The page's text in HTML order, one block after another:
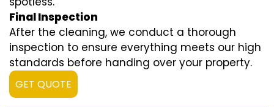
Final Inspection
After the cleaning, we conduct a thorough
inspection to ensure everything meets our high
standards before handing over your property.
GET QUOTE